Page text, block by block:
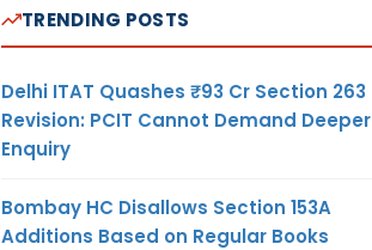
TRENDING POSTS
Delhi ITAT Quashes ₹93 Cr Section 263
Revision: PCIT Cannot Demand Deeper
Enquiry
Bombay HC Disallows Section 153A
Additions Based on Regular Books